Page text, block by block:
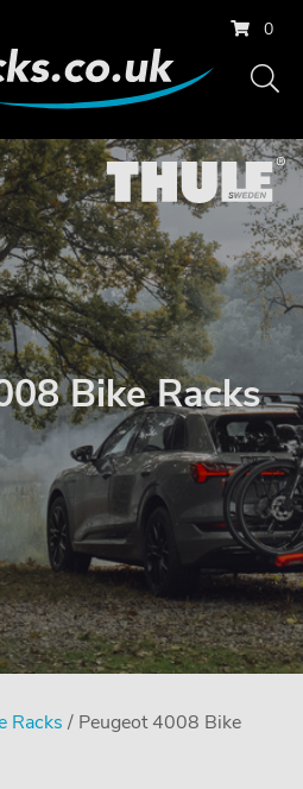
0
Bike Racks
Racks / Peugeot 4008 Bike